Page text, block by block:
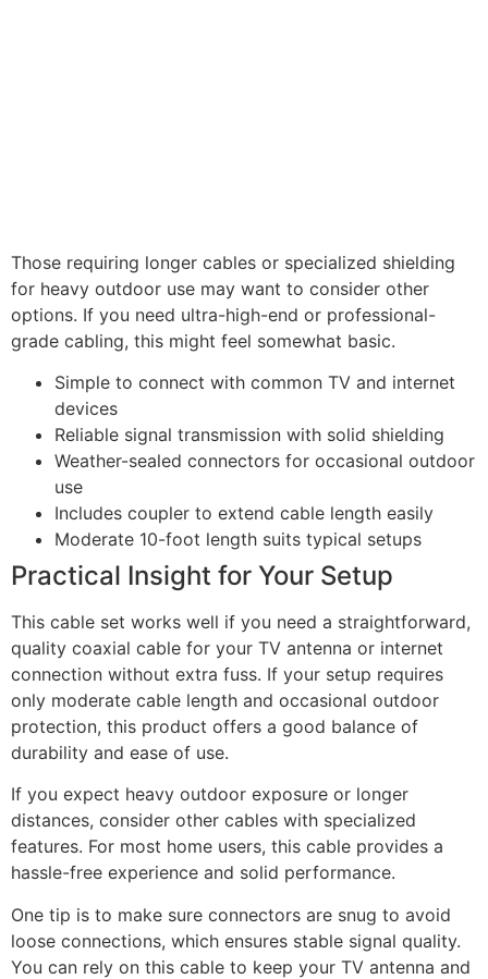
Those requiring longer cables or specialized shielding
for heavy outdoor use may want to consider other
options. If you need ultra-high-end or professional-
grade cabling, this might feel somewhat basic.
Simple to connect with common TV and internet
devices
Reliable signal transmission with solid shielding
Weather-sealed connectors for occasional outdoor
use
Includes coupler to extend cable length easily
Moderate 10-foot length suits typical setups
Practical Insight for Your Setup
This cable set works well if you need a straightforward,
quality coaxial cable for your TV antenna or internet
connection without extra fuss. If your setup requires
only moderate cable length and occasional outdoor
protection, this product offers a good balance of
durability and ease of use.
If you expect heavy outdoor exposure or longer
distances, consider other cables with specialized
features. For most home users, this cable provides a
hassle-free experience and solid performance.
One tip is to make sure connectors are snug to avoid
loose connections, which ensures stable signal quality.
You can rely on this cable to keep your TV antenna and